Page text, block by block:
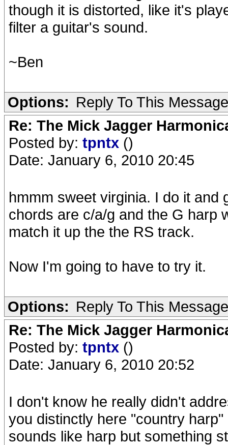
though it is distorted, like it's
filter a guitar's sound.
~Ben
Options: Reply To This Message
Re: The Mick Jagger
Posted by: tpntx ()
Date: January 6, 2010 20:45
hmmm sweet virginia. I do it and
chords are c/a/g and the G harp
match it up the the RS track.
Now I'm going to have to try it.
Options: Reply To This Message
Re: The Mick Jagger
Posted by: tpntx ()
Date: January 6, 2010 20:52
I don't know he really didn't
you distinctly here "country
sounds like harp but something